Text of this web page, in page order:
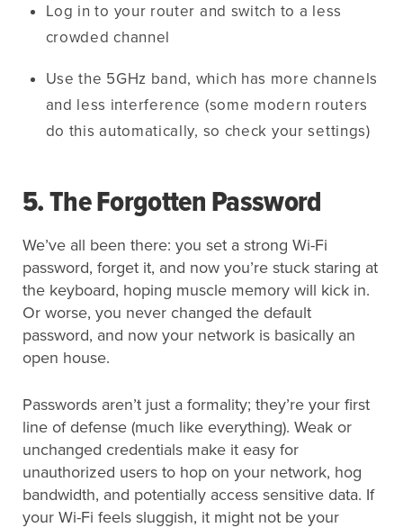
Log in to your router and switch to a less
crowded channel
Use the 5GHz band, which has more channels
and less interference (some modern routers
do this automatically, so check your settings)
5. The Forgotten Password
We’ve all been there: you set a strong Wi-Fi
password, forget it, and now you’re stuck staring at
the keyboard, hoping muscle memory will kick in.
Or worse, you never changed the default
password, and now your network is basically an
open house.
Passwords aren’t just a formality; they’re your first
line of defense (much like everything). Weak or
unchanged credentials make it easy for
unauthorized users to hop on your network, hog
bandwidth, and potentially access sensitive data. If
your Wi-Fi feels sluggish, it might not be your